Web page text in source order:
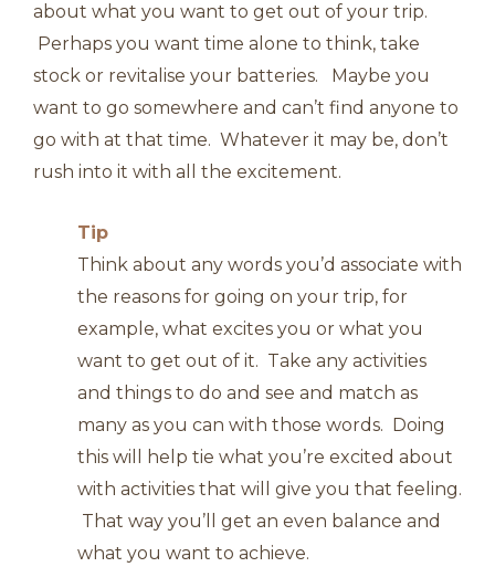
about what you want to get out of your trip.
Perhaps you want time alone to think, take
stock or revitalise your batteries. Maybe you
want to go somewhere and can’t find anyone to
go with at that time. Whatever it may be, don’t
rush into it with all the excitement.
Tip
Think about any words you’d associate with
the reasons for going on your trip, for
example, what excites you or what you
want to get out of it. Take any activities
and things to do and see and match as
many as you can with those words. Doing
this will help tie what you’re excited about
with activities that will give you that feeling.
That way you’ll get an even balance and
what you want to achieve.